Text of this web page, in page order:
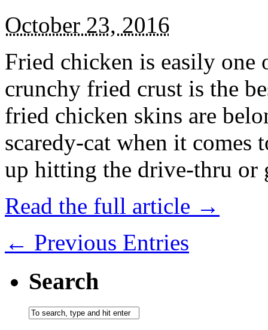
October 23, 2016
Fried chicken is easily
crunchy fried crust is the
fried chicken skins are
scaredy-cat when it
up hitting the drive-thru
Read the full article →
← Previous Entries
Search